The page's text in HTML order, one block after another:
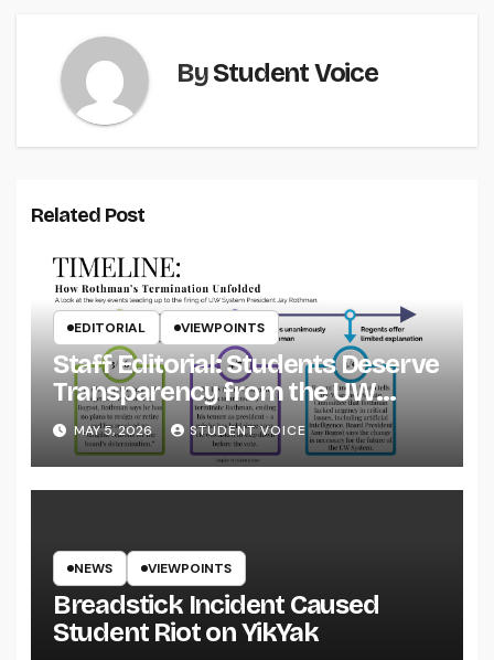
ByStudent Voice
Related Post
EDITORIAL VIEWPOINTS
Staff Editorial: Students Deserve
Transparency from the UW
System
MAY 5, 2026 STUDENT VOICE
NEWS VIEWPOINTS
Breadstick Incident Caused
Student Riot on YikYak